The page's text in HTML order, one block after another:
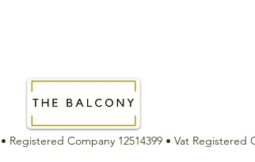
Registered Company 12514399 • Vat Registered